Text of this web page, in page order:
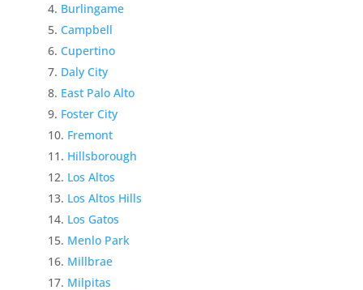
Burlingame
Campbell
Cupertino
Daly City
East Palo Alto
Foster City
Fremont
Hillsborough
Los Altos
Los Altos Hills
Los Gatos
Menlo Park
Millbrae
Milpitas